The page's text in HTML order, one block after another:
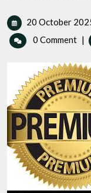
20 October
0 Comment |